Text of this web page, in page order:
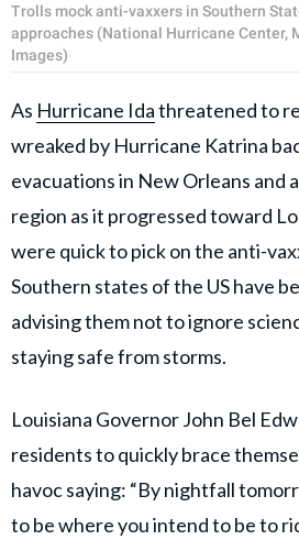
Trolls mock anti-vaxxers in Southern
approaches (National Hurricane Center,
Images)
As Hurricane Idathreatened to
wreaked by Hurricane Katrina
evacuations in New Orleans and
region as it progressed toward
were quick to pick on the anti-
Southern states of the US have
advising them not to ignore
staying safe from storms.
Louisiana Governor John Bel
residents to quickly brace
havoc saying: “By nightfall
to be where you intend to be to